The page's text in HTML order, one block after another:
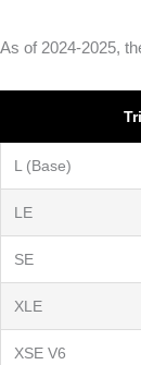
As of 2024-2025,
L (Base)
LE
SE
XLE
XSE V6